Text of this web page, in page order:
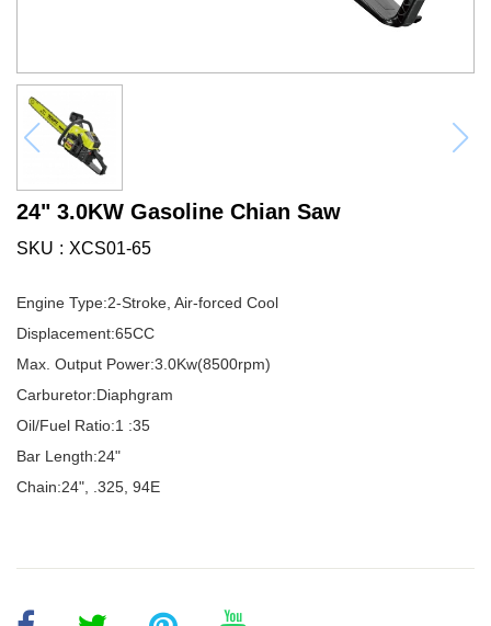
24" 3.0KW Gasoline Chian Saw
SKU XCS01-65
Engine Type:2-Stroke, Air-forced Cool
Displacement:65CC
Max. Output Power:3.0Kw(8500rpm)
Carburetor:Diaphgram
Oil/Fuel Ratio:1 :35
Bar Length:24"
Chain:24", .325, 94E